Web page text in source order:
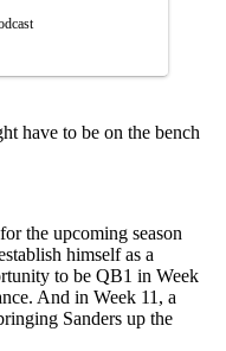
have to be on the bench
the upcoming season
himself as a
to be QB1 in Week
And in Week 11, a
Sanders up the